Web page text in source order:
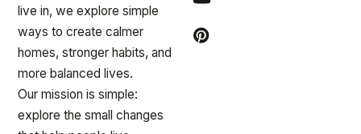
live in, we explore simple
ways to create calmer
homes, stronger habits, and
more balanced lives.
Our mission is simple:
explore the small changes